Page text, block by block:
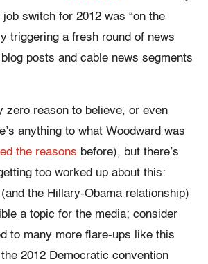
switch for 2012 was “on the
triggering a fresh round of news
posts and cable news segments
zero reason to believe, or even
anything to what Woodward was
the reasons before), but there’s
too worked up about this:
(and the Hillary-Obama relationship)
a topic for the media; consider
to many more flare-ups like this
2012 Democratic convention